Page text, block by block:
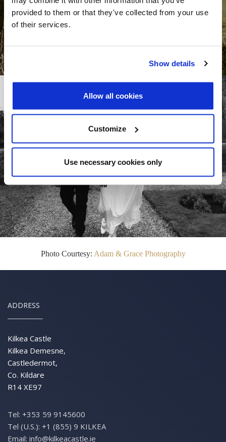
provided to them or that they've collected from your use
of their services.
Show details
Allow all cookies
Customize
Use necessary cookies only
Photo Courtesy: Adam & Grace Photography
ADDRESS
Kilkea Castle
Kilkea Demesne,
Castledermot,
Co. Kildare
R14 XE97
Tel: +353 59 9145600
Tel (U.S.): +1 (855) 9 KILKEA
Email: info@kilkeacastle.ie